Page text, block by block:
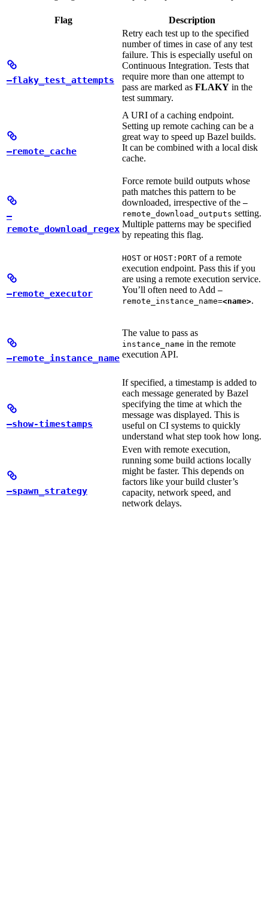
Flag Description
—flaky_test_attempts
Retry each test up to the specified
number of times in case of any test
failure. This is especially useful on
Continuous Integration. Tests that
require more than one attempt to
pass are marked as FLAKY in the
test summary.
—remote_cache
A URI of a caching endpoint.
Setting up remote caching can be a
great way to speed up Bazel builds.
It can be combined with a local disk
cache.
—
remote_download_regex
Force remote build outputs whose
path matches this pattern to be
downloaded, irrespective of the —
remote_download_outputs setting.
Multiple patterns may be specified
by repeating this flag.
—remote_executor
HOST or HOST:PORT of a remote
execution endpoint. Pass this if you
are using a remote execution service.
You’ll often need to Add —
remote_instance_name=<name>.
—remote_instance_name
The value to pass as
instance_name in the remote
execution API.
—show-timestamps
If specified, a timestamp is added to
each message generated by Bazel
specifying the time at which the
message was displayed. This is
useful on CI systems to quickly
understand what step took how long.
—spawn_strategy
Even with remote execution,
running some build actions locally
might be faster. This depends on
factors like your build cluster’s
capacity, network speed, and
network delays.